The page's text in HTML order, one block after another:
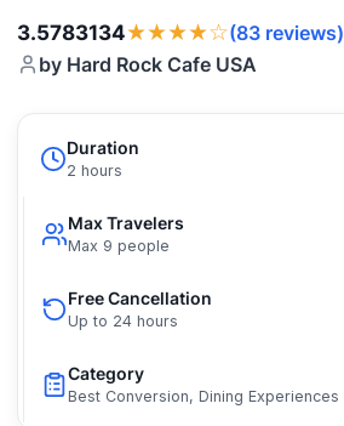
3.5783134★★★★☆(83 reviews)
by Hard Rock Cafe USA
Duration
2 hours
Max Travelers
Max 9 people
Free Cancellation
Up to 24 hours
Category
Best Conversion, Dining Experiences